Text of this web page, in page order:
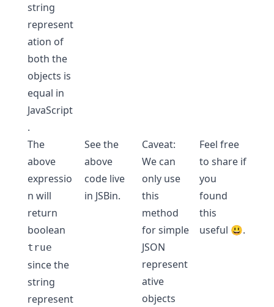
string
represent
ation of
both the
objects is
equal in
JavaScript
.
The
above
expressio
n will
return
boolean
true
since the
string
represent
See the
above
code live
in JSBin.
Caveat:
We can
only use
this
method
for simple
JSON
represent
ative
objects
Feel free
to share if
you
found
this
useful 😃.